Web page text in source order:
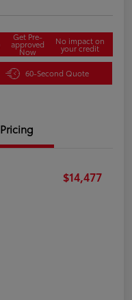
Get Pre-
approved
Now
No impact on
your credit
60-Second Quote
Pricing
$14,477